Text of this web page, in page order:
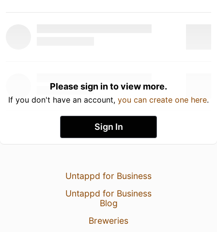
Please sign in to view more.
If you don't have an account, you can create one here.
Sign In
Untappd for Business
Untappd for Business
Blog
Breweries